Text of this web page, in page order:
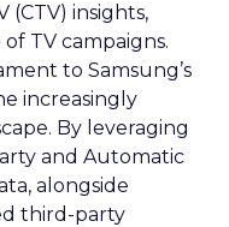
insights,
TV campaigns.
to Samsung’s
increasingly
By leveraging
and Automatic
alongside
third-party